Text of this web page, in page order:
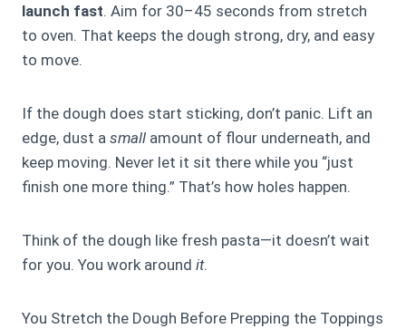
launch fast. Aim for 30–45 seconds from stretch
to oven. That keeps the dough strong, dry, and easy
to move.
If the dough does start sticking, don’t panic. Lift an
edge, dust a small amount of flour underneath, and
keep moving. Never let it sit there while you “just
finish one more thing.” That’s how holes happen.
Think of the dough like fresh pasta—it doesn’t wait
for you. You work around it.
You Stretch the Dough Before Prepping the Toppings